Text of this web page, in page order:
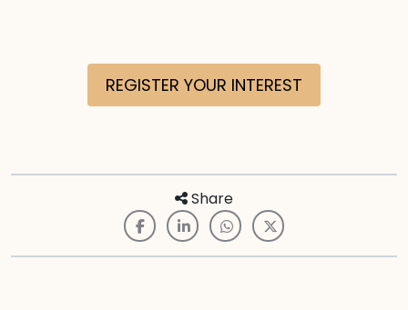
REGISTER YOUR INTEREST
Share